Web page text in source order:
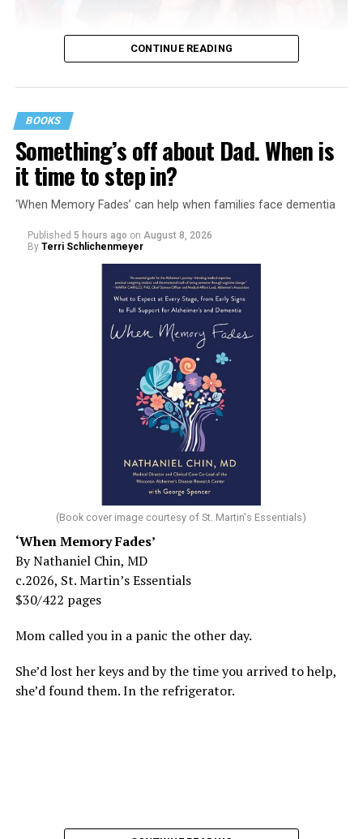
CONTINUE READING
BOOKS
Something’s off about Dad. When is
it time to step in?
‘When Memory Fades’ can help when families face dementia
Published 5 hours ago on August 8, 2026
By Terri Schlichenmeyer
(Book cover image courtesy of St. Martin's Essentials)
‘When Memory Fades’
By Nathaniel Chin, MD
c.2026, St. Martin’s Essentials
$30/422 pages
Mom called you in a panic the other day.
She’d lost her keys and by the time you arrived to help,
she’d found them. In the refrigerator.